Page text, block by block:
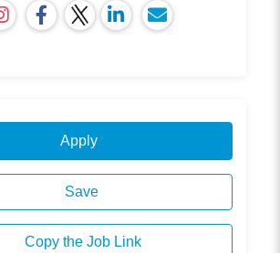
Apply
Save
Copy the Job Link